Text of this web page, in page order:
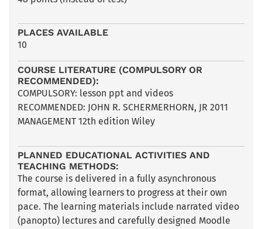
PLACES AVAILABLE
10
COURSE LITERATURE (COMPULSORY OR
RECOMMENDED):
COMPULSORY: lesson ppt and videos
RECOMMENDED: JOHN R. SCHERMERHORN, JR 2011
MANAGEMENT 12th edition Wiley
PLANNED EDUCATIONAL ACTIVITIES AND
TEACHING METHODS:
The course is delivered in a fully asynchronous
format, allowing learners to progress at their own
pace. The learning materials include narrated video
(panopto) lectures and carefully designed Moodle